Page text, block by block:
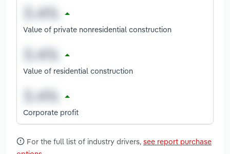
Value of private nonresidential construction
Value of residential construction
Corporate profit
For the full list of industry drivers, see report purchase